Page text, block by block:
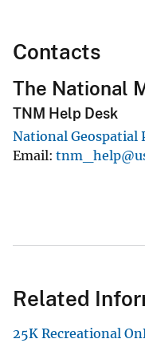
Contacts
The National
TNM Help Desk
National Geospatial
Email
Related
25K Recreational